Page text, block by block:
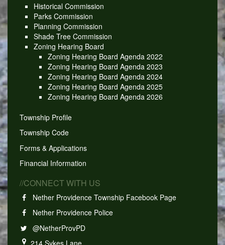
Historical Commission
Parks Commission
Planning Commission
Shade Tree Commission
Zoning Hearing Board
Zoning Hearing Board Agenda 2022
Zoning Hearing Board Agenda 2023
Zoning Hearing Board Agenda 2024
Zoning Hearing Board Agenda 2025
Zoning Hearing Board Agenda 2026
Township Profile
Township Code
Forms & Applications
Financial Information
//CONNECT WITH US
Nether Providence Township Facebook Page
Nether Providence Police
@NetherProvPD